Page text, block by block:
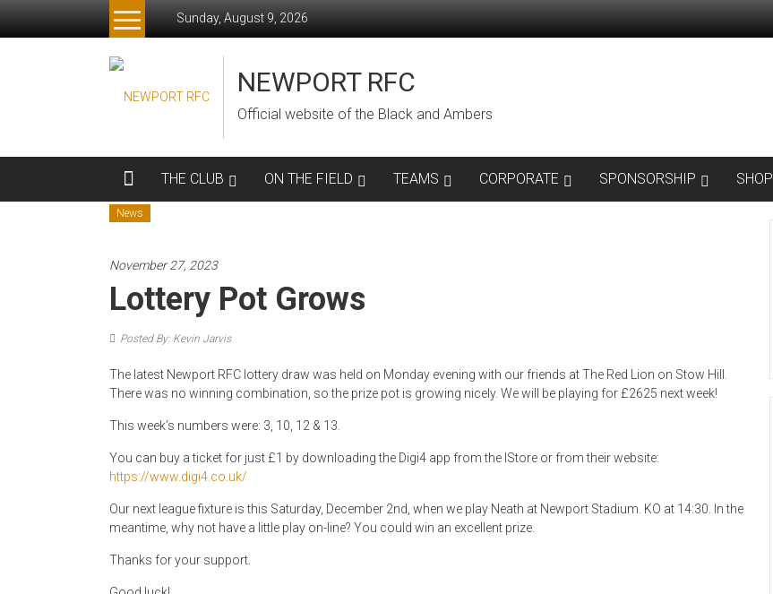
Sunday, August 9, 2026
NEWPORT RFC
Official website of the Black and Ambers
THE CLUB ON THE FIELD TEAMS CORPORATE SPONSORSHIP SHOP
News
November 27, 2023
Lottery Pot Grows
Posted By: Kevin Jarvis
The latest Newport RFC lottery draw was held on Monday evening with our friends at The Red Lion on Stow Hill.
There was no winning combination, so the prize pot is growing nicely. We will be playing for £2625 next week!
This week’s numbers were: 3, 10, 12 & 13.
You can buy a ticket for just £1 by downloading the Digi4 app from the IStore or from their website:
https://www.digi4.co.uk/
Our next league fixture is this Saturday, December 2nd, when we play Neath at Newport Stadium. KO at 14:30. In the
meantime, why not have a little play on-line? You could win an excellent prize.
Thanks for your support.